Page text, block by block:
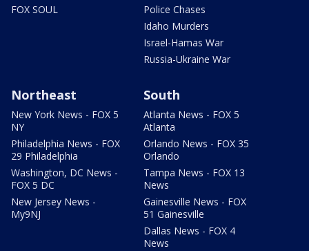
FOX SOUL
Police Chases
Idaho Murders
Israel-Hamas War
Russia-Ukraine War
Northeast
New York News - FOX 5
NY
Philadelphia News - FOX
29 Philadelphia
Washington, DC News -
FOX 5 DC
New Jersey News -
My9NJ
South
Atlanta News - FOX 5
Atlanta
Orlando News - FOX 35
Orlando
Tampa News - FOX 13
News
Gainesville News - FOX
51 Gainesville
Dallas News - FOX 4
News